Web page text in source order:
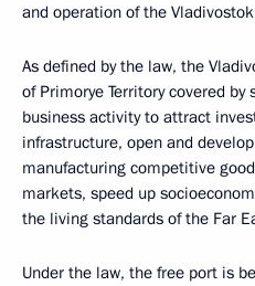
and operation of the
As defined by the law, the
of Primorye Territory covered
business activity to attract
infrastructure, open and
manufacturing competitive
markets, speed up
the living standards of the Far
Under the law, the free port is